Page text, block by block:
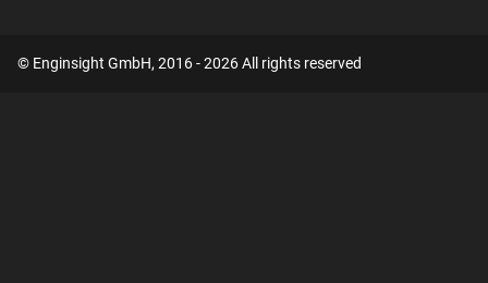
© Enginsight GmbH, 2016 - 2026 All rights reserved